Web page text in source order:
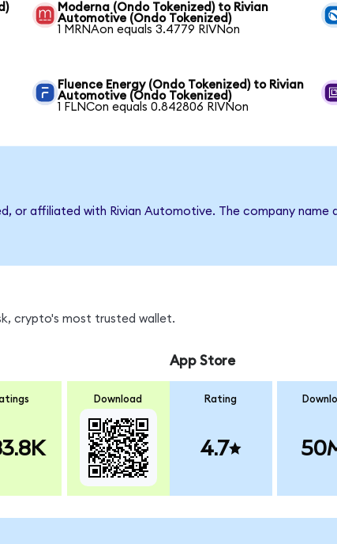
Moderna (Ondo Tokenized) to Rivian
Automotive (Ondo Tokenized)
1 MRNAon equals 3.4779 RIVNon
Fluence Energy (Ondo Tokenized) to Rivian
Automotive (Ondo Tokenized)
1 FLNCon equals 0.842806 RIVNon
or affiliated with Rivian Automotive. The company
crypto's most trusted wallet.
Download
App Store
Rating
4.7